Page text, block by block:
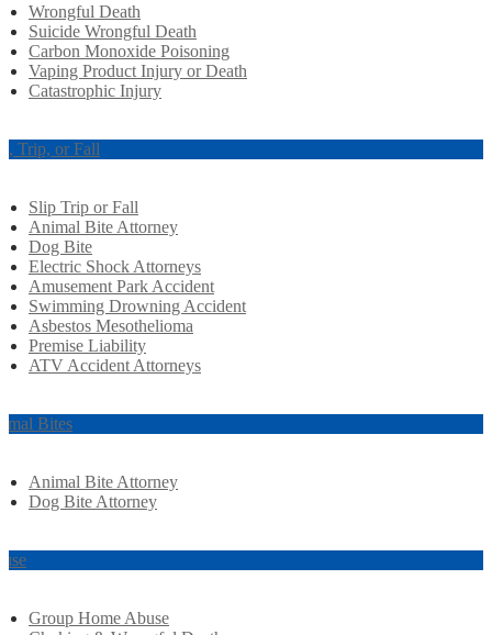
Wrongful Death
Suicide Wrongful Death
Carbon Monoxide Poisoning
Vaping Product Injury or Death
Catastrophic Injury
Trip, or Fall
Slip Trip or Fall
Animal Bite Attorney
Dog Bite
Electric Shock Attorneys
Amusement Park Accident
Swimming Drowning Accident
Asbestos Mesothelioma
Premise Liability
ATV Accident Attorneys
Bites
Animal Bite Attorney
Dog Bite Attorney
Group Home Abuse